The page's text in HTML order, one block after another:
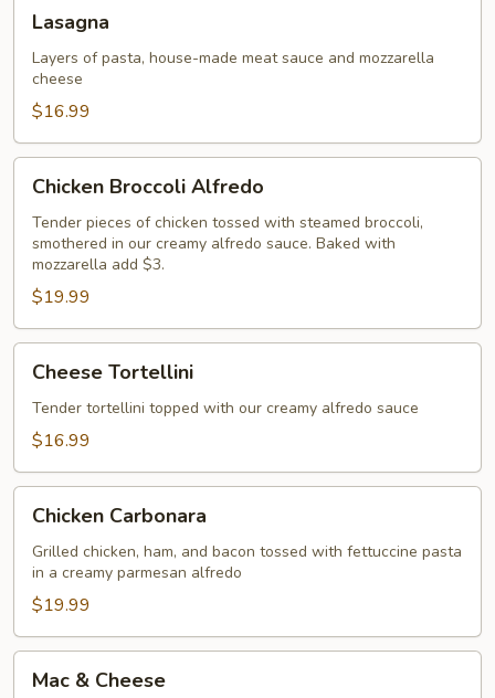
Lasagna
Layers of pasta, house-made meat sauce and mozzarella
cheese
$16.99
Broccoli
Alfredo
Chicken Broccoli Alfredo
Tender pieces of chicken tossed with steamed broccoli,
smothered in our creamy alfredo sauce. Baked with
mozzarella add $3.
$19.99
Tortellini
Cheese Tortellini
Tender tortellini topped with our creamy alfredo sauce
$16.99
Carbonara
Chicken Carbonara
Grilled chicken, ham, and bacon tossed with fettuccine pasta
in a creamy parmesan alfredo
$19.99
Mac & Cheese